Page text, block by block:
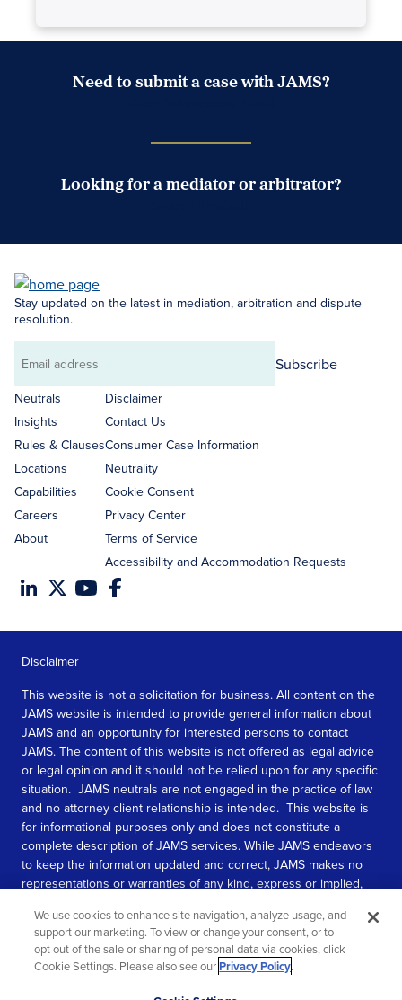
Need to submit a case with JAMS?
Looking for a mediator or arbitrator?
Stay updated on the latest in mediation, arbitration and dispute
resolution.
Email
address
Subscribe
Neutrals
Insights
Rules & Clauses
Locations
Capabilities
Careers
About
Disclaimer
Contact Us
Consumer Case Information
Neutrality
Cookie Consent
Privacy Center
Terms of Service
Accessibility and Accommodation Requests
Disclaimer
This website is not a solicitation for business. All content on the
JAMS website is intended to provide general information about
JAMS and an opportunity for interested persons to contact
JAMS. The content of this website is not offered as legal advice
or legal opinion and it should not be relied upon for any specific
situation. JAMS neutrals are not engaged in the practice of law
and no attorney client relationship is intended. This website is
for informational purposes only and does not constitute a
complete description of JAMS services. While JAMS endeavors
to keep the information updated and correct, JAMS makes no
representations or warranties of any kind, express or implied,
information contained in this website.
SEE MORE
We use cookies to enhance site navigation, analyze usage, and
support our marketing. To view or change your consent, or to
opt out of the sale or sharing of personal data via cookies, click
Cookie Settings. Please also see ourPrivacy Policy.